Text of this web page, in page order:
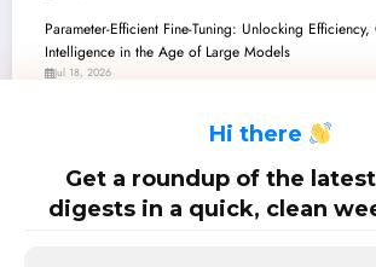
Hi there
Get a roundup of the
digests in a quick, clean
Parameter-Efficient Fine-Tuning: Unlocking
Intelligence in the Age of Large Models
Jul 18, 2026
Parameter-Efficient Fine-Tuning: Unlocking the Next
Smarter Adaptation
Jul 4, 2026